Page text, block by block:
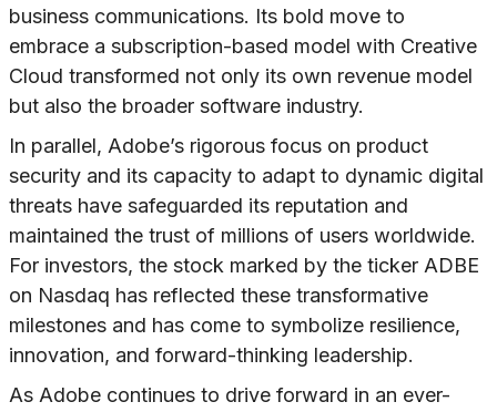
business communications. Its bold move to
embrace a subscription-based model with Creative
Cloud transformed not only its own revenue model
but also the broader software industry.
In parallel, Adobe’s rigorous focus on product
security and its capacity to adapt to dynamic digital
threats have safeguarded its reputation and
maintained the trust of millions of users worldwide.
For investors, the stock marked by the ticker ADBE
on Nasdaq has reflected these transformative
milestones and has come to symbolize resilience,
innovation, and forward-thinking leadership.
As Adobe continues to drive forward in an ever-